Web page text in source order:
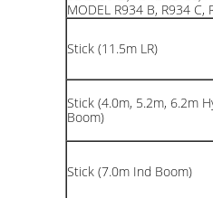
MODEL R934 B, R934 C,
Stick (11.5m LR)
Stick (4.0m, 5.2m, 6.2m
Boom)
Stick (7.0m Ind Boom)